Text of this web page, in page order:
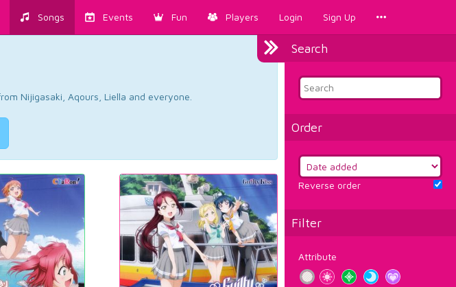
Songs Events Fun Players Login Sign Up
Search
Order
Reverse order
Filter
Attribute
Nijigasaki, Aqours, Liella and everyone.